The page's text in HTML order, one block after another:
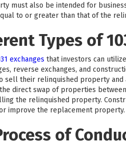
must also be intended for
to or greater than that of the
Types of
exchanges that investors can
reverse exchanges, and
sell their relinquished property
direct swap of properties
the relinquished property.
improve the replacement property.
of